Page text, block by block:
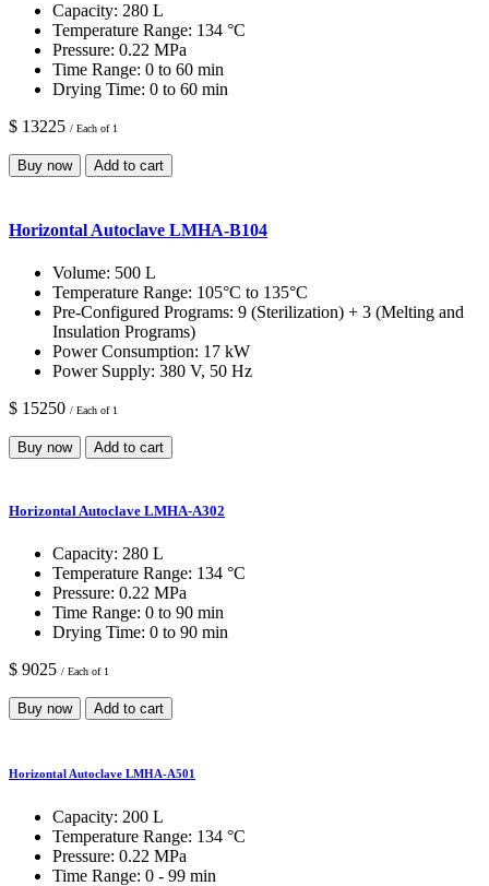
Capacity: 280 L
Temperature Range: 134 °C
Pressure: 0.22 MPa
Time Range: 0 to 60 min
Drying Time: 0 to 60 min
$ 13225 / Each of 1
Buy now Add to cart
Horizontal Autoclave LMHA-B104
Volume: 500 L
Temperature Range: 105°C to 135°C
Pre-Configured Programs: 9 (Sterilization) + 3 (Melting and
Insulation Programs)
Power Consumption: 17 kW
Power Supply: 380 V, 50 Hz
$ 15250 / Each of 1
Buy now Add to cart
Horizontal Autoclave LMHA-A302
Capacity: 280 L
Temperature Range: 134 °C
Pressure: 0.22 MPa
Time Range: 0 to 90 min
Drying Time: 0 to 90 min
$ 9025 / Each of 1
Buy now Add to cart
Horizontal Autoclave LMHA-A501
Capacity: 200 L
Temperature Range: 134 °C
Pressure: 0.22 MPa
Time Range: 0 - 99 min